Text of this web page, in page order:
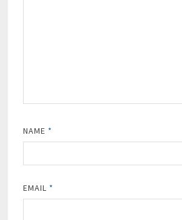
NAME *
EMAIL *